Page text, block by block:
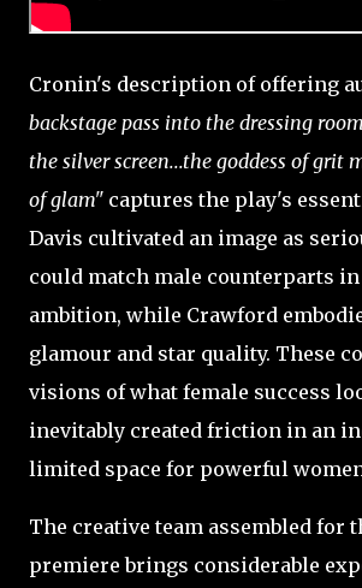
Cronin's description of offering
backstage pass into the dressing
the silver screen...the goddess of grit
of glam" captures the play's
Davis cultivated an image as
could match male counterparts
ambition, while Crawford
glamour and star quality. These
visions of what female success
inevitably created friction in an
limited space for powerful
The creative team assembled for
premiere brings considerable